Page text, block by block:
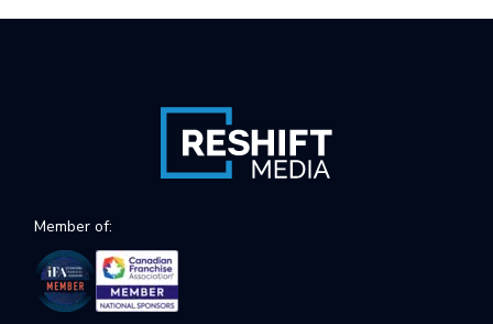
Member of: